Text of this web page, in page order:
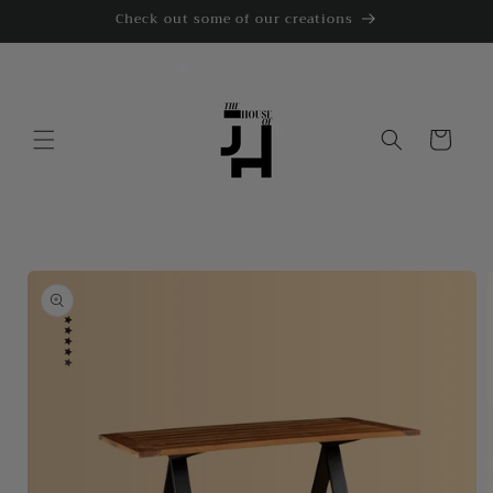
Check out some of our creations
Cart
Skip to
product
information